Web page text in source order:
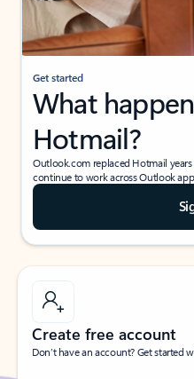
Get started
What
Hotmail?
Outlook.com replaced Hotmail
continue to work across Outlook
Create free account
Don’t have an account? Get started